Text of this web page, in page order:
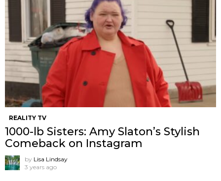
REALITY TV
1000-lb Sisters: Amy Slaton’s Stylish
Comeback on Instagram
by Lisa Lindsay
3 years ago